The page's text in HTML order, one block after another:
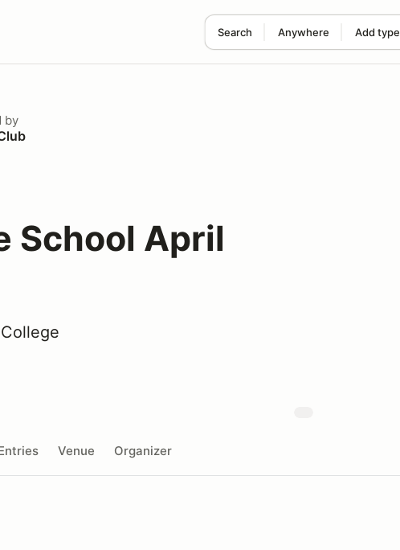
Search Anywhere Add type
by
School April
Venue Organizer